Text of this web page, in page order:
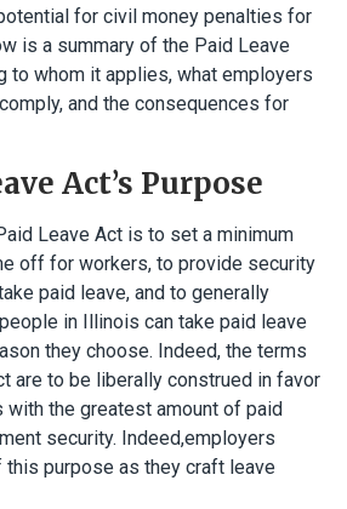
for civil money penalties for
is a summary of the Paid Leave
to whom it applies, what employers
and the consequences for
Act’s Purpose
Leave Act is to set a minimum
off for workers, to provide security
paid leave, and to generally
in Illinois can take paid leave
they choose. Indeed, the terms
are to be liberally construed in favor
the greatest amount of paid
security. Indeed,employers
purpose as they craft leave